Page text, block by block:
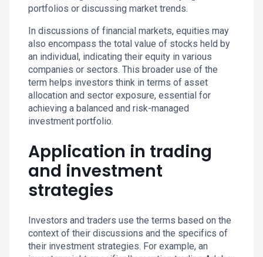
portfolios or discussing market trends.
In discussions of financial markets, equities may
also encompass the total value of stocks held by
an individual, indicating their equity in various
companies or sectors. This broader use of the
term helps investors think in terms of asset
allocation and sector exposure, essential for
achieving a balanced and risk-managed
investment portfolio.
Application in trading
and investment
strategies
Investors and traders use the terms based on the
context of their discussions and the specifics of
their investment strategies. For example, an